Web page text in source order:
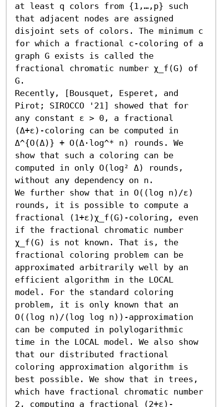
at least q colors from {1,…,p} such
that adjacent nodes are assigned
disjoint sets of colors. The minimum c
for which a fractional c-coloring of a
graph G exists is called the
fractional chromatic number χ_f(G) of
G.
Recently, [Bousquet, Esperet, and
Pirot; SIROCCO '21] showed that for
any constant ε > 0, a fractional
(Δ+ε)-coloring can be computed in
Δ^{O(Δ)} + O(Δ⋅log^* n) rounds. We
show that such a coloring can be
computed in only O(log² Δ) rounds,
without any dependency on n.
We further show that in O((log n)/ε)
rounds, it is possible to compute a
fractional (1+ε)χ_f(G)-coloring, even
if the fractional chromatic number
χ_f(G) is not known. That is, the
fractional coloring problem can be
approximated arbitrarily well by an
efficient algorithm in the LOCAL
model. For the standard coloring
problem, it is only known that an
O((log n)/(log log n))-approximation
can be computed in polylogarithmic
time in the LOCAL model. We also show
that our distributed fractional
coloring approximation algorithm is
best possible. We show that in trees,
which have fractional chromatic number
2, computing a fractional (2+ε)-